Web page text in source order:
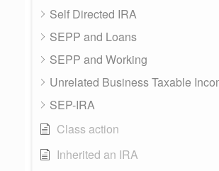
Self Directed IRA
SEPP and Loans
SEPP and Working
Unrelated Business Taxable
SEP-IRA
Class action
Inherited an IRA